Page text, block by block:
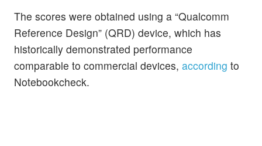
The scores were obtained using a “Qualcomm
Reference Design” (QRD) device, which has
historically demonstrated performance
comparable to commercial devices, according to
Notebookcheck.